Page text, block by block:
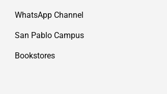
WhatsApp Channel
San Pablo Campus
Bookstores